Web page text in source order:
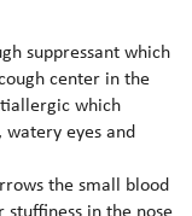
suppressant which
center in the
which
eyes and
the small blood
in the nose